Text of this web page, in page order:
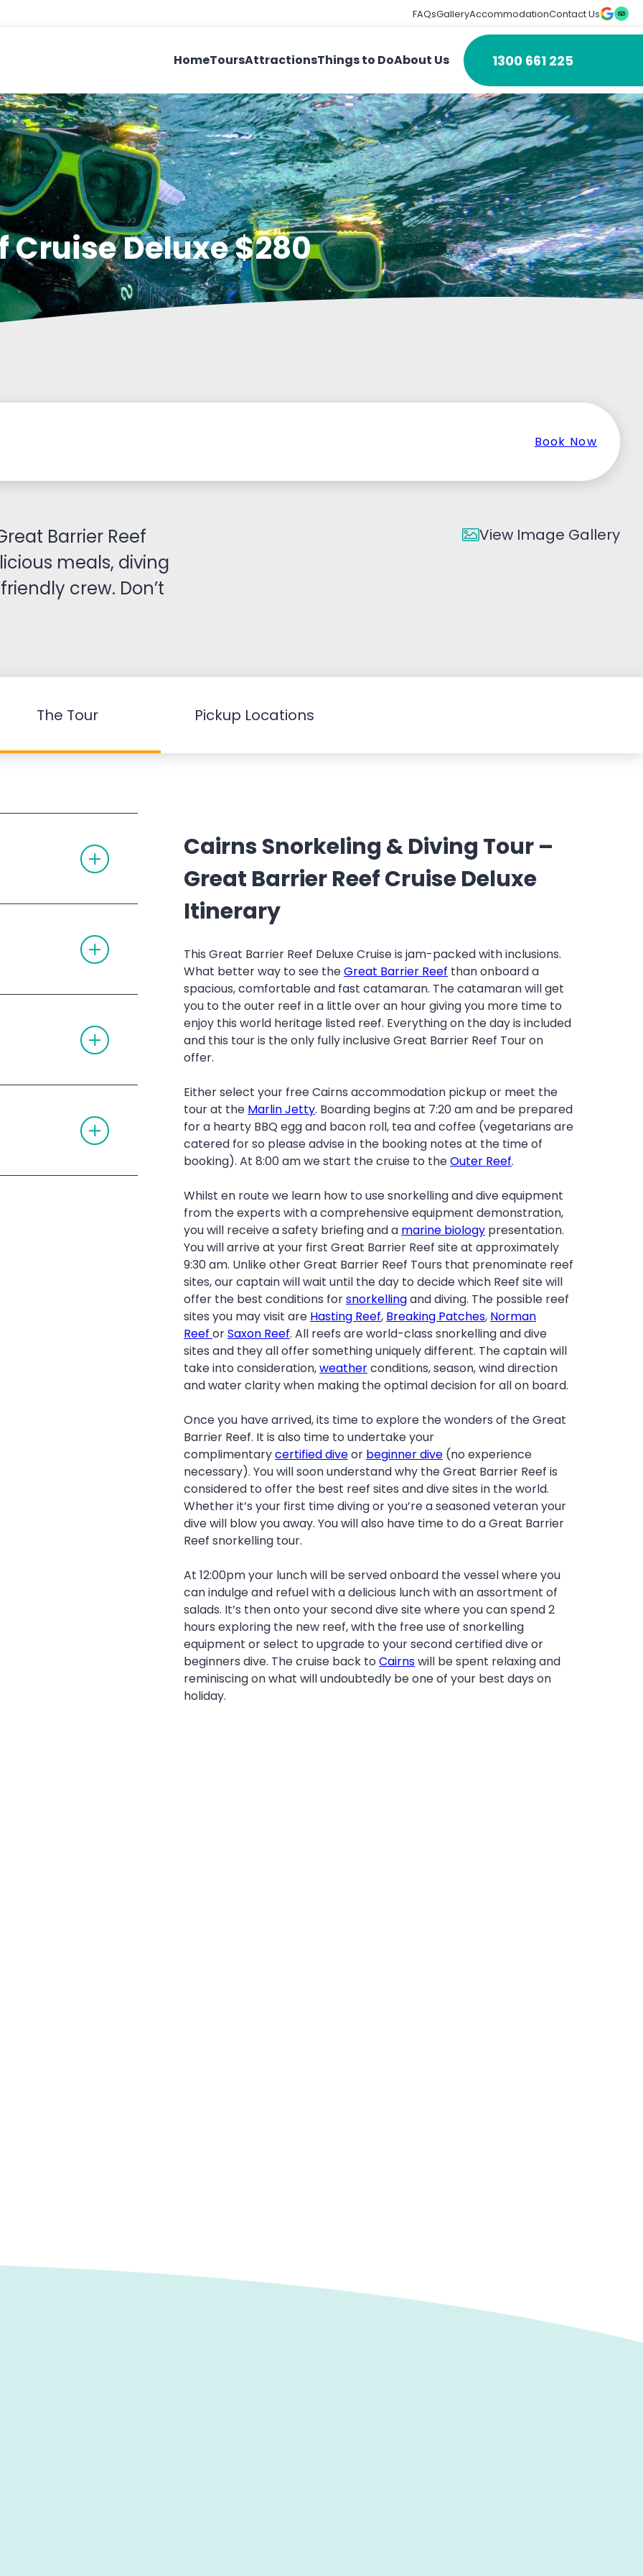
FAQsGalleryAccommodationContact Us
HomeToursAttractionsThings to DoAbout Us 1300 661 225
Cruise Deluxe $280
Book Now
Barrier Reef
meals, diving
crew. Don’t
View Image Gallery
The Tour Pickup Locations
T
O
G
E
C
O
R
O
is currently a
T
O
G
E
C
O
R
O
dietary
T
O
G
E
C
O
R
O
– all gear
T
O
G
E
Cairns Snorkeling & Diving Tour –
Great Barrier Reef Cruise Deluxe
Itinerary
This Great Barrier Reef Deluxe Cruise is jam-packed with inclusions.
What better way to see theGreat Barrier Reef than onboard a
spacious, comfortable and fast catamaran. The catamaran will get
you to the outer reef in a little over an hour giving you more time to
enjoy this world heritage listed reef. Everything on the day is included
and this tour is the only fully inclusive Great Barrier Reef Tour on
offer.
Either select your free Cairns accommodation pickup or meet the
tour at the Marlin Jetty. Boarding begins at 7:20 am and be prepared
for a hearty BBQ egg and bacon roll, tea and coffee (vegetarians are
catered for so please advise in the booking notes at the time of
booking). At 8:00 am we start the cruise to theOuter Reef.
Whilst en route we learn how to use snorkelling and dive equipment
from the experts with a comprehensive equipment demonstration,
you will receive a safety briefing and a marine biology presentation.
You will arrive at your first Great Barrier Reef site at approximately
9:30 am. Unlike other Great Barrier Reef Tours that prenominate reef
sites, our captain will wait until the day to decide which Reef site will
offer the best conditions forsnorkellingand diving. The possible reef
sites you may visit are Hasting Reef, Breaking Patches, Norman
Reef orSaxon Reef. All reefs are world-class snorkelling and dive
sites and they all offer something uniquely different. The captain will
take into consideration,weatherconditions, season, wind direction
and water clarity when making the optimal decision for all on board.
Once you have arrived, its time to explore the wonders of the Great
Barrier Reef. It is also time to undertake your
complimentarycertified diveor beginner dive (no experience
necessary). You will soon understand why the Great Barrier Reef is
considered to offer the best reef sites and dive sites in the world.
Whether it’s your first time diving or you’re a seasoned veteran your
dive will blow you away. You will also have time to do a Great Barrier
Reef snorkelling tour.
At 12:00pm your lunch will be served onboard the vessel where you
can indulge and refuel with a delicious lunch with an assortment of
salads. It’s then onto your second dive site where you can spend 2
hours exploring the new reef, with the free use of snorkelling
equipment or select to upgrade to your second certified dive or
beginners dive. The cruise back toCairnswill be spent relaxing and
reminiscing on what will undoubtedly be one of your best days on
holiday.